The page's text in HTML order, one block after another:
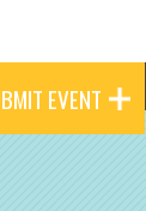
EVENT